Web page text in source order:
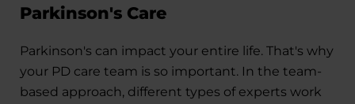
Parkinson's Care
Parkinson's can impact your entire life. That's why
your PD care team is so important. In the team-
based approach, different types of experts work